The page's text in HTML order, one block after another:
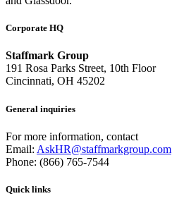
Corporate HQ
Staffmark Group
191 Rosa Parks Street, 10th Floor
Cincinnati, OH 45202
General inquiries
For more information, contact
Email: AskHR@staffmarkgroup.com
Phone: (866) 765-7544
Quick links